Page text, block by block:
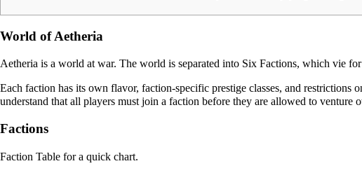
World of Aetheria
Aetheria is a world at war. The world is separated into Six Factions, which vie
Each faction has its own flavor, faction-specific prestige classes, and
understand that all players must join a faction before they are allowed to
Factions
Faction Table for a quick chart.